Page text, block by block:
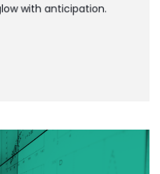
with anticipation.